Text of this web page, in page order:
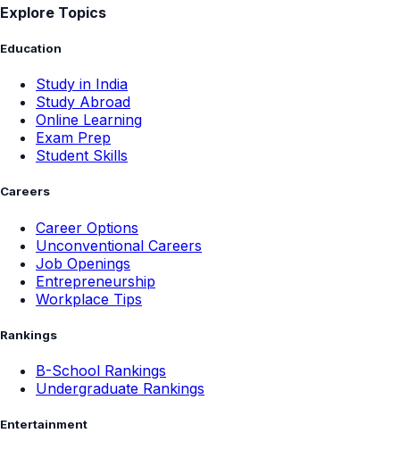
Explore Topics
Education
Study in India
Study Abroad
Online Learning
Exam Prep
Student Skills
Careers
Career Options
Unconventional Careers
Job Openings
Entrepreneurship
Workplace Tips
Rankings
B-School Rankings
Undergraduate Rankings
Entertainment